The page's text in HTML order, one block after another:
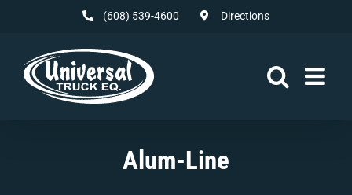
(608) 539-4600 Directions
Alum-Line